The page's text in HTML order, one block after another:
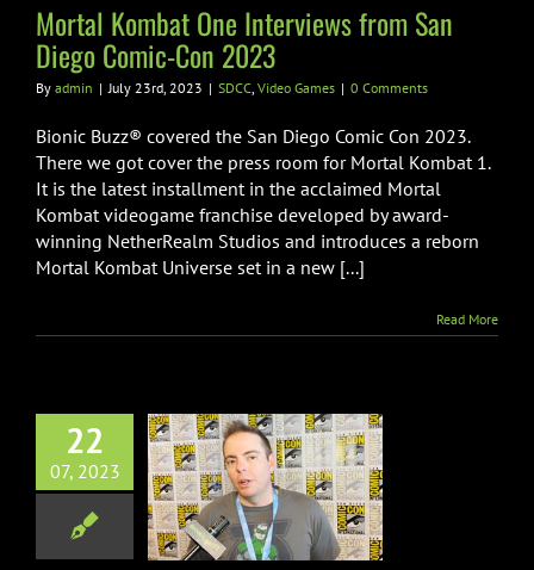
Mortal Kombat One Interviews from San
Diego Comic-Con 2023
By admin | July 23rd, 2023 | SDCC, Video Games | 0 Comments
Bionic Buzz® covered the San Diego Comic Con 2023.
There we got cover the press room for Mortal Kombat 1.
It is the latest installment in the acclaimed Mortal
Kombat videogame franchise developed by award-
winning NetherRealm Studios and introduces a reborn
Mortal Kombat Universe set in a new [...]
Read More
22
07, 2023
League:
SDCC
Interviews
DC Comics Film